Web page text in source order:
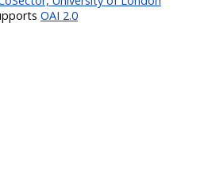
OAI 2.0